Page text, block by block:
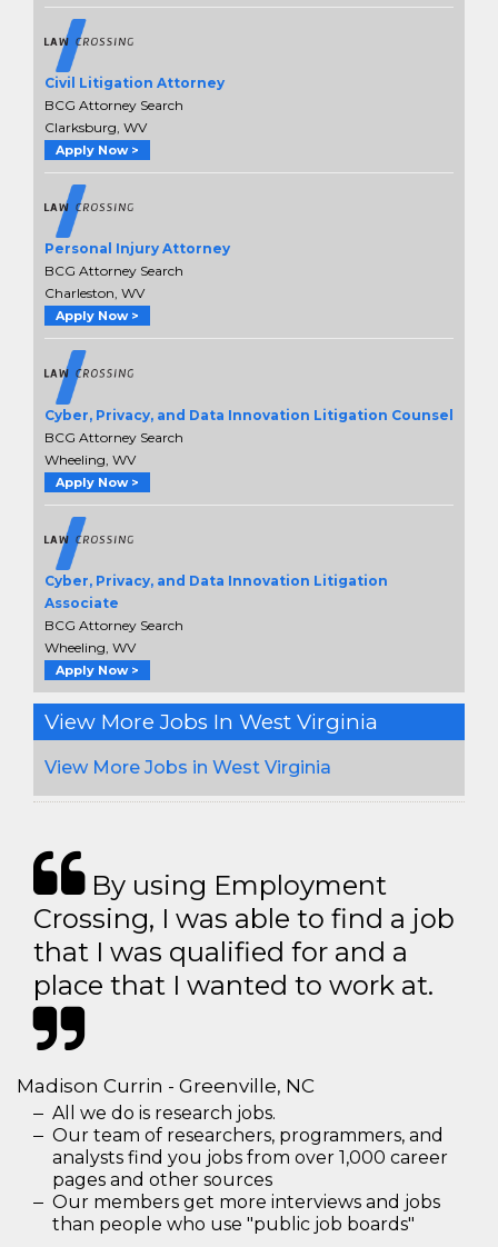
Civil Litigation Attorney
BCG Attorney Search
Clarksburg, WV
Apply Now >
Personal Injury Attorney
BCG Attorney Search
Charleston, WV
Apply Now >
Cyber, Privacy, and Data Innovation Litigation Counsel
BCG Attorney Search
Wheeling, WV
Apply Now >
Cyber, Privacy, and Data Innovation Litigation
Associate
BCG Attorney Search
Wheeling, WV
Apply Now >
View More Jobs In West Virginia
View More Jobs in West Virginia
By using Employment
Crossing, I was able to find a job
that I was qualified for and a
place that I wanted to work at.
Madison Currin - Greenville, NC
All we do is research jobs.
Our team of researchers, programmers, and
analysts find you jobs from over 1,000 career
pages and other sources
Our members get more interviews and jobs
than people who use "public job boards"